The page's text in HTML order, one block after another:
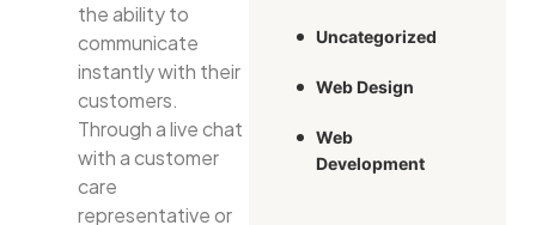
the ability to
communicate
instantly with their
customers.
Through a live chat
with a customer
care
representative or
Uncategorized
Web Design
Web
Development